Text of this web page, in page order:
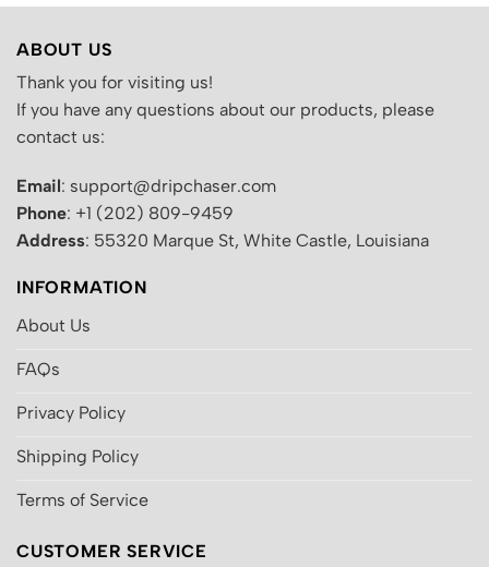
ABOUT US
Thank you for visiting us!
If you have any questions about our products, please
contact us:
Email: support@dripchaser.com
Phone: +1 (202) 809-9459
Address: 55320 Marque St, White Castle, Louisiana
INFORMATION
About Us
FAQs
Privacy Policy
Shipping Policy
Terms of Service
CUSTOMER SERVICE